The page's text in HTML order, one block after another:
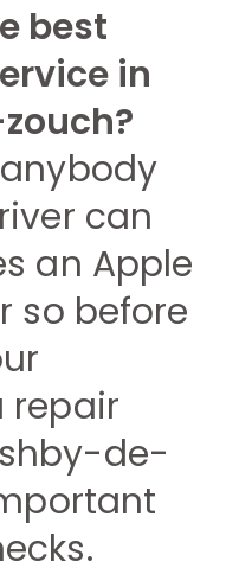
best
in
can
an Apple
so before
repair
de-